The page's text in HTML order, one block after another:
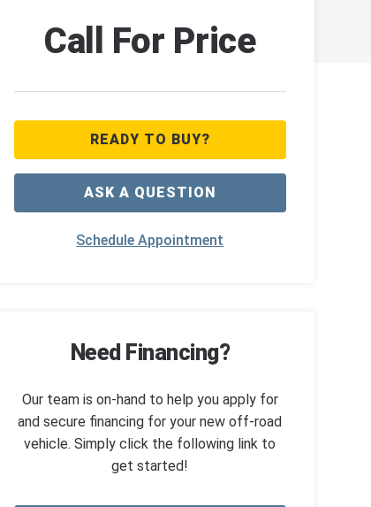
Call For Price
READY TO BUY?
ASK A QUESTION
Schedule Appointment
Need Financing?
Our team is on-hand to help you apply for
and secure financing for your new off-road
vehicle. Simply click the following link to
get started!